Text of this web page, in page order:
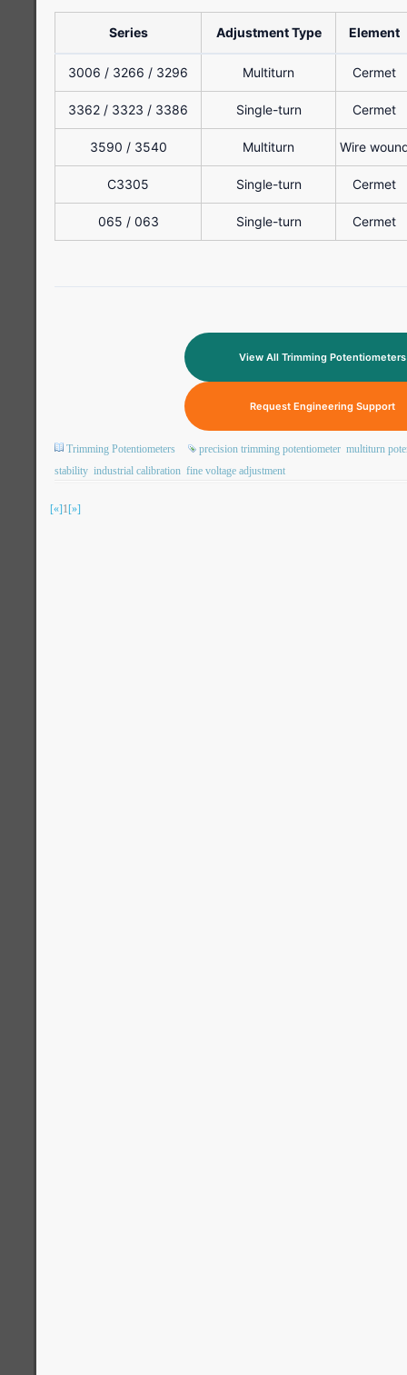
Series Adjustment Type Element
3006 / 3266 / 3296 Multiturn Cermet
3362 / 3323 / 3386 Single-turn Cermet
3590 / 3540 Multiturn Wire
C3305 Single-turn Cermet
065 / 063 Single-turn Cermet
View All Trimming Potentiometers
Request Engineering Support
Trimming Potentiometers precision trimming potentiometer multiturn
stability industrial calibration fine voltage adjustment
[«]1[»]